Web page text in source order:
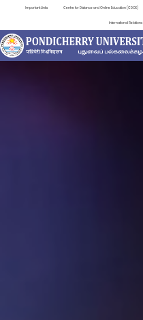
Important Links Centre for Distance and Online Education (CDOE)
International Relations